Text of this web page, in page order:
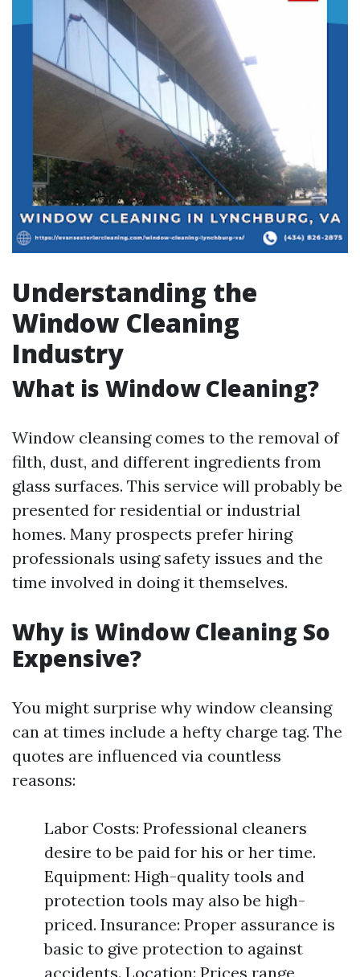
Understanding the
Window Cleaning
Industry
What is Window Cleaning?
Window cleansing comes to the removal of
filth, dust, and different ingredients from
glass surfaces. This service will probably be
presented for residential or industrial
homes. Many prospects prefer hiring
professionals using safety issues and the
time involved in doing it themselves.
Why is Window Cleaning So
Expensive?
You might surprise why window cleansing
can at times include a hefty charge tag. The
quotes are influenced via countless
reasons:
Labor Costs: Professional cleaners
desire to be paid for his or her time.
Equipment: High-quality tools and
protection tools may also be high-
priced. Insurance: Proper assurance is
basic to give protection to against
accidents. Location: Prices range